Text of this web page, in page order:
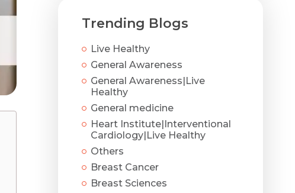
Trending Blogs
Live Healthy
General Awareness
General Awareness|Live
Healthy
General medicine
Heart Institute|Interventional
Cardiology|Live Healthy
Others
Breast Cancer
Breast Sciences